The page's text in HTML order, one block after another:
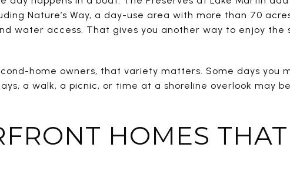
Nature’s Way, a day-use area with more than 70
water access. That gives you another way to enjoy the
home owners, that variety matters. Some days you
a walk, a picnic, or time at a shoreline overlook may
HOMES